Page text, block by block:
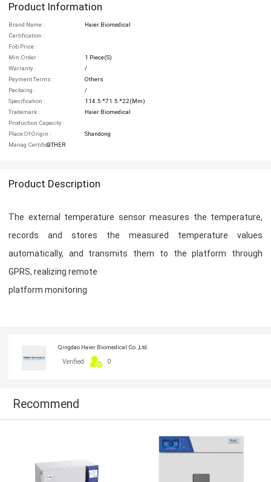
Product Information
Brand Name :
Haier Biomedical
Certification :
Fob Price :
Min.order :
1 Piece(s)
Warranty :
/
Payment Terms :
Others
Packaing :
/
Specification :
114.5 *71.5 *22(mm)
Trademark :
Haier Biomedical
Production Capacity :
Place Of Origin :
Shandong
Manag Certifica :OTHER
Product Description
The external temperature sensor measures the temperature,
records and stores the measured temperature values
automatically, and transmits them to the platform through
GPRS, realizing remote
platform monitoring
Qingdao Haier Biomedical Co.,Ltd.
Verified 0
Recommend